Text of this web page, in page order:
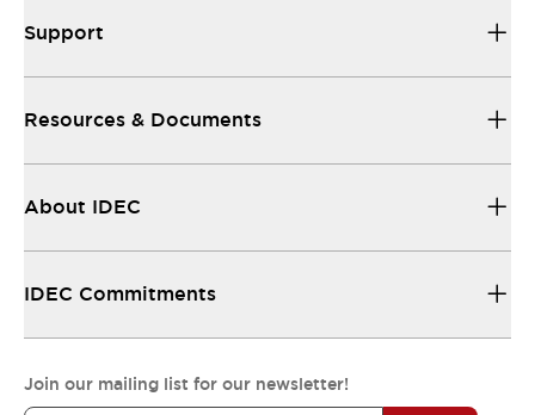
Support
Resources & Documents
About IDEC
IDEC Commitments
Join our mailing list for our newsletter!